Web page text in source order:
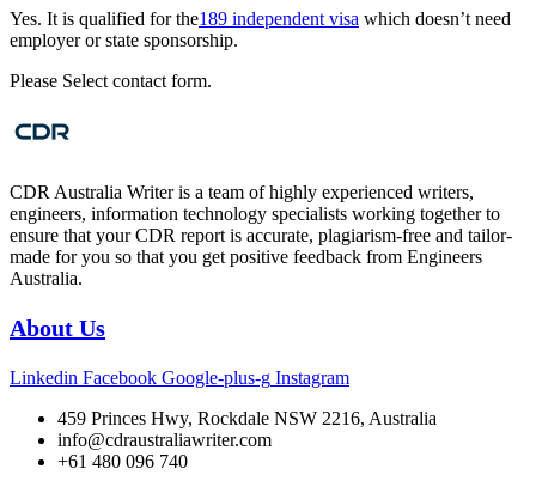
Yes. It is qualified for the189 independent visa which doesn’t need
employer or state sponsorship.
Please Select contact form.
CDR Australia Writer is a team of highly experienced writers,
engineers, information technology specialists working together to
ensure that your CDR report is accurate, plagiarism-free and tailor-
made for you so that you get positive feedback from Engineers
Australia.
About Us
Linkedin Facebook Google-plus-g Instagram
459 Princes Hwy, Rockdale NSW 2216, Australia
info@cdraustraliawriter.com
+61 480 096 740